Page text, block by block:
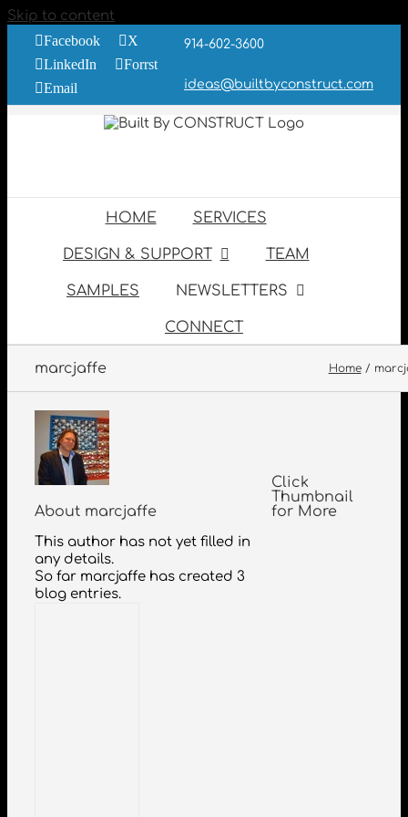
Skip to content
Facebook
X
LinkedIn
Forrst
Email
914-602-3600
ideas@builtbyconstruct.com
HOME SERVICES
DESIGN & SUPPORT TEAM
SAMPLES NEWSLETTERS
CONNECT
marcjaffe Home
About marcjaffe
This author has not yet filled in
any details.
So far marcjaffe has created 3
blog entries.
Click
Thumbnail
for More